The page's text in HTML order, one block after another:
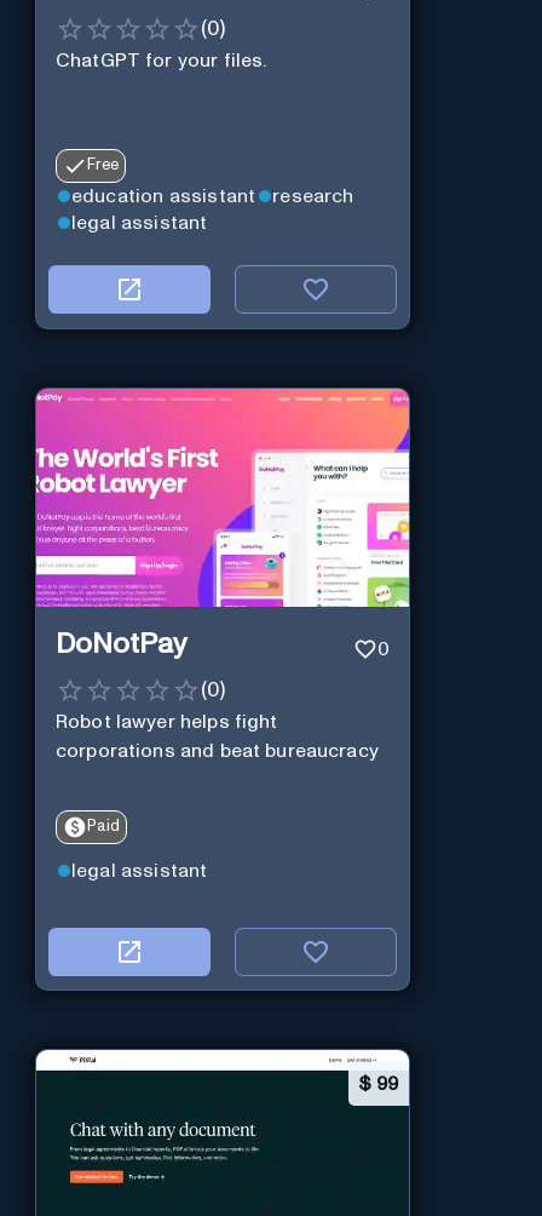
(0)
ChatGPT for your files.
Free
education assistant
research
legal assistant
DoNotPay 0
(0)
Robot lawyer helps fight
corporations and beat bureaucracy
Paid
legal assistant
$ 99